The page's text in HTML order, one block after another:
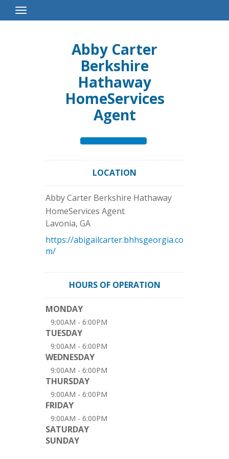
Toggle
Navigation
Abby Carter
Berkshire
Hathaway
HomeServices
Agent
LOCATION
Abby Carter Berkshire Hathaway
HomeServices Agent
Lavonia, GA
https://abigailcarter.bhhsgeorgia.co
m/
HOURS OF OPERATION
MONDAY
9:00AM - 6:00PM
TUESDAY
9:00AM - 6:00PM
WEDNESDAY
9:00AM - 6:00PM
THURSDAY
9:00AM - 6:00PM
FRIDAY
9:00AM - 6:00PM
SATURDAY
SUNDAY